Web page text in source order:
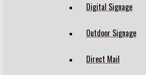
Digital Signage
Outdoor Signage
Direct Mail